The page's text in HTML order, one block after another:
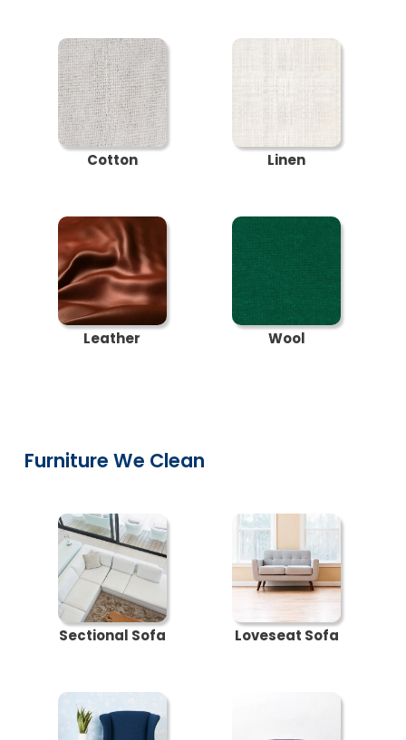
Cotton Linen
Leather Wool
Furniture We Clean
Sectional Sofa Loveseat Sofa